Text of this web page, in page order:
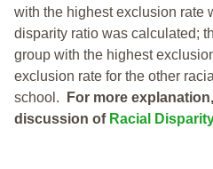
with the highest exclusion rate
disparity ratio was calculated;
group with the highest
exclusion rate for the other
school.
For more
discussion of Racial